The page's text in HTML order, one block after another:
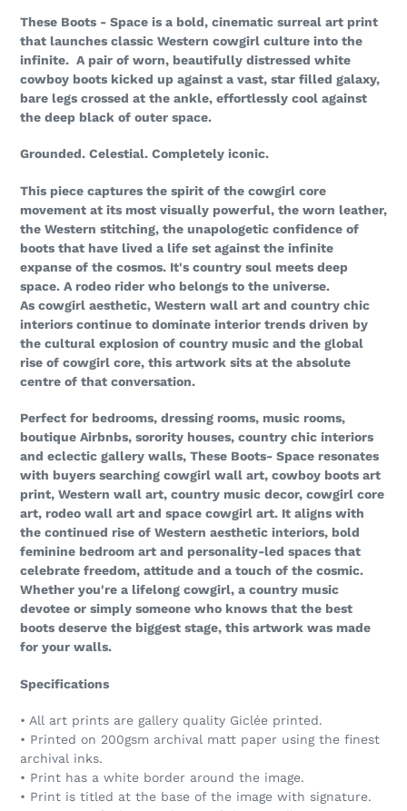
These Boots - Space is a bold, cinematic surreal art print
that launches classic Western cowgirl culture into the
infinite. A pair of worn, beautifully distressed white
cowboy boots kicked up against a vast, star filled galaxy,
bare legs crossed at the ankle, effortlessly cool against
the deep black of outer space.
Grounded. Celestial. Completely iconic.
This piece captures the spirit of the cowgirl core
movement at its most visually powerful, the worn leather,
the Western stitching, the unapologetic confidence of
boots that have lived a life set against the infinite
expanse of the cosmos. It's country soul meets deep
space. A rodeo rider who belongs to the universe.
As cowgirl aesthetic, Western wall art and country chic
interiors continue to dominate interior trends driven by
the cultural explosion of country music and the global
rise of cowgirl core, this artwork sits at the absolute
centre of that conversation.
Perfect for bedrooms, dressing rooms, music rooms,
boutique Airbnbs, sorority houses, country chic interiors
and eclectic gallery walls, These Boots- Space resonates
with buyers searching cowgirl wall art, cowboy boots art
print, Western wall art, country music decor, cowgirl core
art, rodeo wall art and space cowgirl art. It aligns with
the continued rise of Western aesthetic interiors, bold
feminine bedroom art and personality-led spaces that
celebrate freedom, attitude and a touch of the cosmic.
Whether you're a lifelong cowgirl, a country music
devotee or simply someone who knows that the best
boots deserve the biggest stage, this artwork was made
for your walls.
Specifications
• All art prints are gallery quality Giclée printed.
• Printed on 200gsm archival matt paper using the finest
archival inks.
• Print has a white border around the image.
• Print is titled at the base of the image with signature.